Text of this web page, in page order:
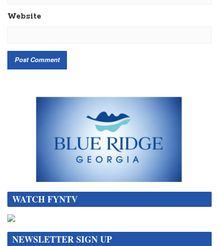
Website
WATCH FYNTV
NEWSLETTER SIGN UP